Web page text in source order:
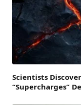
Scientists
“Supercharges”